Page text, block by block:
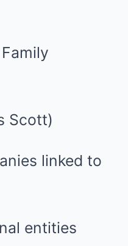
Scott)
linked to
entities